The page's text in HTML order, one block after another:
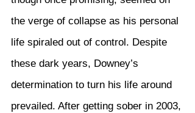
the verge of collapse as his personal
life spiraled out of control. Despite
these dark years, Downey’s
determination to turn his life around
prevailed. After getting sober in 2003,